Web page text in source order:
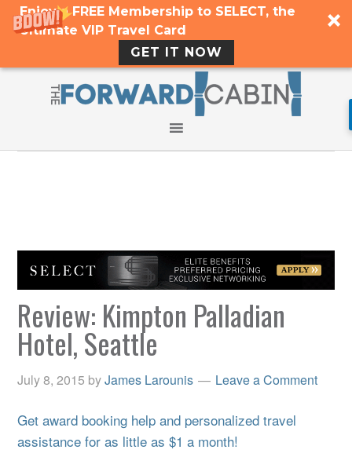
Enjoy a FREE Membership to SELECT, the
Ultimate VIP Travel Card
GET IT NOW
Review: Kimpton Palladian
Hotel, Seattle
July 8, 2015 byJames Larounis Leave a Comment
Get award booking help and personalized travel
assistance for as little as $1 a month!